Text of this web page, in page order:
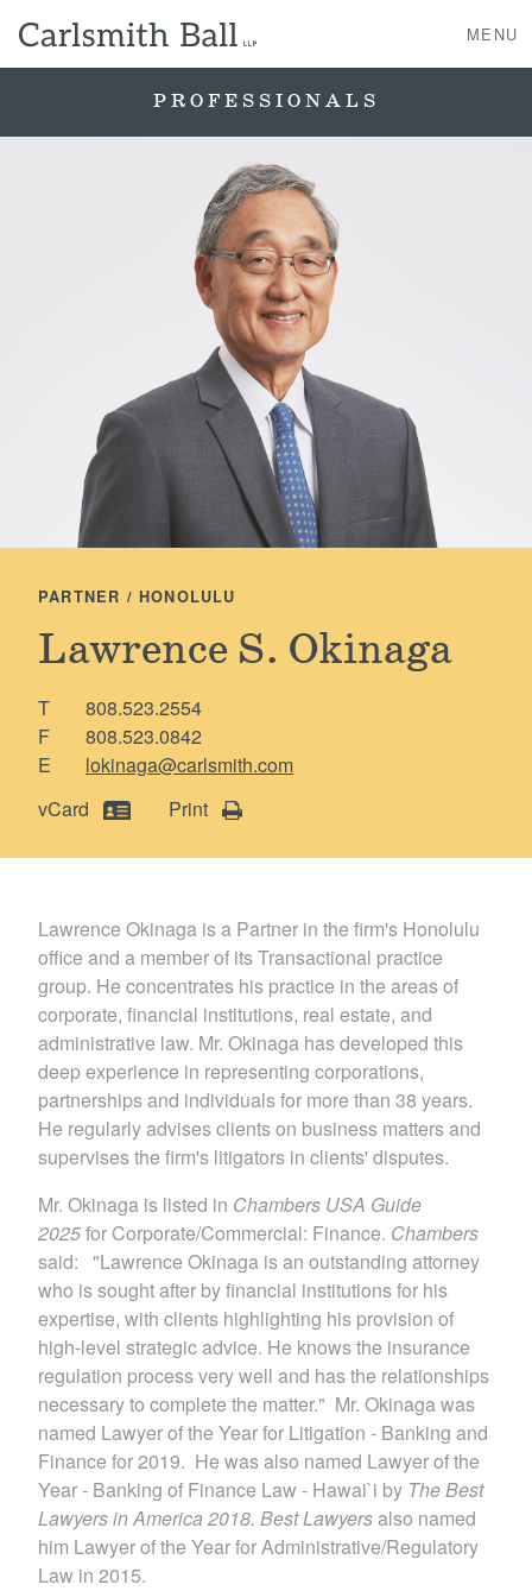
MENU
News, Events, & Awards
Contact Us
Locations
PROFESSIONALS
PARTNER / HONOLULU
Lawrence S. Okinaga
T
808.523.2554
F
808.523.0842
E
lokinaga@carlsmith.com
vCard
Print
Lawrence Okinaga is a Partner in the firm's Honolulu
office and a member of its Transactional practice
group. He concentrates his practice in the areas of
corporate, financial institutions, real estate, and
administrative law. Mr. Okinaga has developed this
deep experience in representing corporations,
partnerships and individuals for more than 38 years.
He regularly advises clients on business matters and
supervises the firm's litigators in clients' disputes.
Mr. Okinaga is listed in Chambers USA Guide
2025for Corporate/Commercial: Finance. Chambers
said: "Lawrence Okinaga is an outstanding attorney
who is sought after by financial institutions for his
expertise, with clients highlighting his provision of
high-level strategic advice. He knows the insurance
regulation process very well and has the relationships
necessary to complete the matter." Mr. Okinaga was
named Lawyer of the Year for Litigation - Banking and
Finance for 2019. He was also named Lawyer of the
Year - Banking of Finance Law - Hawai`i by The Best
Lawyers in America 2018. Best Lawyersalso named
him Lawyer of the Year for Administrative/Regulatory
Law in 2015.